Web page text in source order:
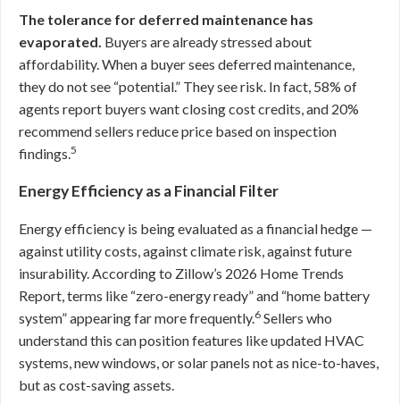
The tolerance for deferred maintenance has
evaporated. Buyers are already stressed about
affordability. When a buyer sees deferred maintenance,
they do not see “potential.” They see risk. In fact, 58% of
agents report buyers want closing cost credits, and 20%
recommend sellers reduce price based on inspection
findings.5
Energy Efficiency as a Financial Filter
Energy efficiency is being evaluated as a financial hedge —
against utility costs, against climate risk, against future
insurability. According to Zillow’s 2026 Home Trends
Report, terms like “zero-energy ready” and “home battery
system” appearing far more frequently.6 Sellers who
understand this can position features like updated HVAC
systems, new windows, or solar panels not as nice-to-haves,
but as cost-saving assets.